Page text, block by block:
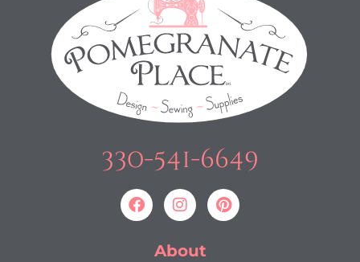
330-541-6649
About